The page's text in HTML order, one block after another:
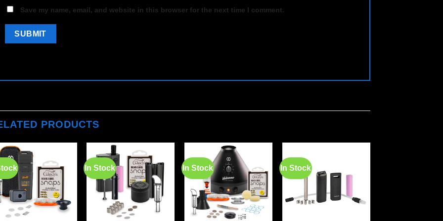
Save my name, email, and website in this browser for the next time I comment.
PRODUCTS
Add to
wishlist
In Stock
Add to
wishlist
In Stock
Add to
wishlist
In Stock
wishlist